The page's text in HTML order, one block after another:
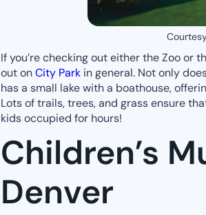
If you’re checking out either the Zoo or
out onCity Park in general. Not only
has a small lake with a boathouse,
Lots of trails, trees, and grass ensure
kids occupied for hours!
Children’s
Denver